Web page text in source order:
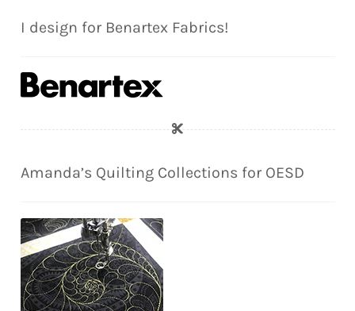
I design for Benartex Fabrics!
Amanda’s Quilting Collections for OESD